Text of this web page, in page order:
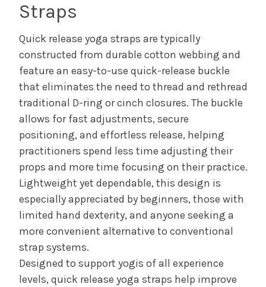
Straps
Quick release yoga straps are typically
constructed from durable cotton webbing and
feature an easy-to-use quick-release buckle
that eliminates the need to thread and rethread
traditional D-ring or cinch closures. The buckle
allows for fast adjustments, secure
positioning, and effortless release, helping
practitioners spend less time adjusting their
props and more time focusing on their practice.
Lightweight yet dependable, this design is
especially appreciated by beginners, those with
limited hand dexterity, and anyone seeking a
more convenient alternative to conventional
strap systems.
Designed to support yogis of all experience
levels, quick release yoga straps help improve